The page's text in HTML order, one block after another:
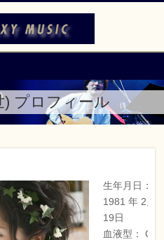
) プロフィール
生年月日：
1981 年 2月
19日
血液型： O